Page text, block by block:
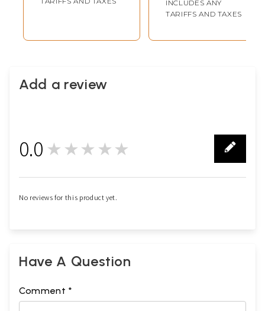
INCLUDES ANY
TARIFFS AND TAXES
Add a review
0.0 ★★★★★
No reviews for this product yet.
Have A Question
Comment *